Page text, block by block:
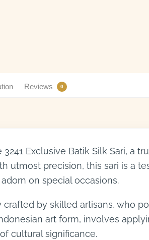
Reviews 0
Exclusive Batik Silk Sari, a
utmost precision, this sari is a
on special occasions.
crafted by skilled artisans, who
art form, involves
cultural significance.